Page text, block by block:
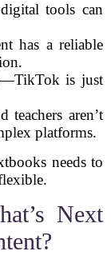
tools can
has a reliable
is just
teachers aren’t
platforms.
needs to
Next